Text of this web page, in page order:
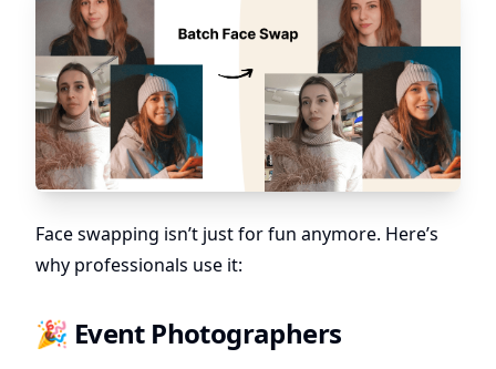
Face swapping isn’t just for fun anymore. Here’s
why professionals use it:
🎉 Event Photographers